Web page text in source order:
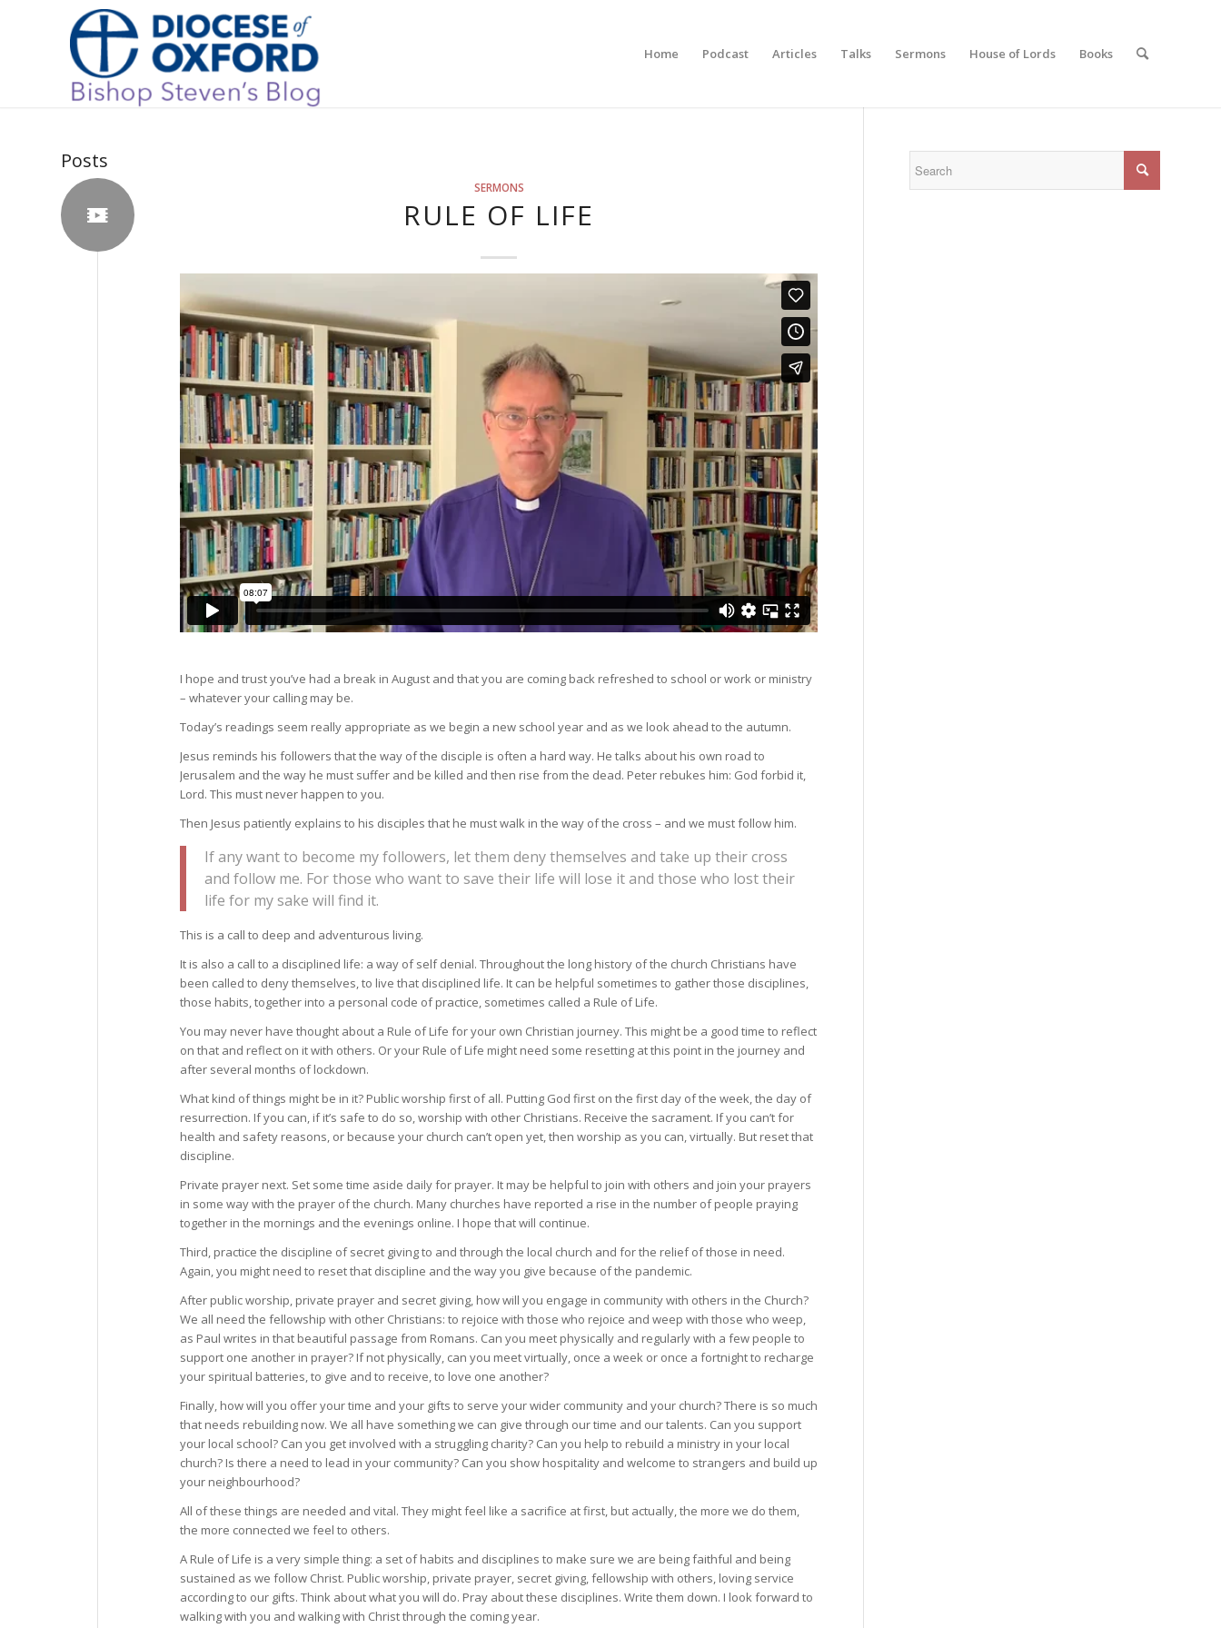
Home Podcast Articles Talks Sermons House of Lords Books
Posts
SERMONS
RULE OF LIFE
I hope and trust you’ve had a break in August and that you are coming back refreshed to school or work or ministry
– whatever your calling may be.
Today’s readings seem really appropriate as we begin a new school year and as we look ahead to the autumn.
Jesus reminds his followers that the way of the disciple is often a hard way. He talks about his own road to
Jerusalem and the way he must suffer and be killed and then rise from the dead. Peter rebukes him: God forbid it,
Lord. This must never happen to you.
Then Jesus patiently explains to his disciples that he must walk in the way of the cross – and we must follow him.
If any want to become my followers, let them deny themselves and take up their cross
and follow me. For those who want to save their life will lose it and those who lost their
life for my sake will find it.
This is a call to deep and adventurous living.
It is also a call to a disciplined life: a way of self denial. Throughout the long history of the church Christians have
been called to deny themselves, to live that disciplined life. It can be helpful sometimes to gather those disciplines,
those habits, together into a personal code of practice, sometimes called a Rule of Life.
You may never have thought about a Rule of Life for your own Christian journey. This might be a good time to reflect
on that and reflect on it with others. Or your Rule of Life might need some resetting at this point in the journey and
after several months of lockdown.
What kind of things might be in it? Public worship first of all. Putting God first on the first day of the week, the day of
resurrection. If you can, if it’s safe to do so, worship with other Christians. Receive the sacrament. If you can’t for
health and safety reasons, or because your church can’t open yet, then worship as you can, virtually. But reset that
discipline.
Private prayer next. Set some time aside daily for prayer. It may be helpful to join with others and join your prayers
in some way with the prayer of the church. Many churches have reported a rise in the number of people praying
together in the mornings and the evenings online. I hope that will continue.
Third, practice the discipline of secret giving to and through the local church and for the relief of those in need.
Again, you might need to reset that discipline and the way you give because of the pandemic.
After public worship, private prayer and secret giving, how will you engage in community with others in the Church?
We all need the fellowship with other Christians: to rejoice with those who rejoice and weep with those who weep,
as Paul writes in that beautiful passage from Romans. Can you meet physically and regularly with a few people to
support one another in prayer? If not physically, can you meet virtually, once a week or once a fortnight to recharge
your spiritual batteries, to give and to receive, to love one another?
Finally, how will you offer your time and your gifts to serve your wider community and your church? There is so much
that needs rebuilding now. We all have something we can give through our time and our talents. Can you support
your local school? Can you get involved with a struggling charity? Can you help to rebuild a ministry in your local
church? Is there a need to lead in your community? Can you show hospitality and welcome to strangers and build up
your neighbourhood?
All of these things are needed and vital. They might feel like a sacrifice at first, but actually, the more we do them,
the more connected we feel to others.
A Rule of Life is a very simple thing: a set of habits and disciplines to make sure we are being faithful and being
sustained as we follow Christ. Public worship, private prayer, secret giving, fellowship with others, loving service
according to our gifts. Think about what you will do. Pray about these disciplines. Write them down. I look forward to
walking with you and walking with Christ through the coming year.